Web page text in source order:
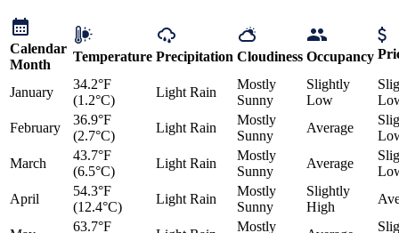
Calendar
Month
Temperature Precipitation Cloudiness Occupancy
January
34.2°F
(1.2°C)
Light Rain
Mostly
Sunny
Slightly
Low
February
36.9°F
(2.7°C)
Light Rain
Mostly
Sunny
Average
March
43.7°F
(6.5°C)
Light Rain
Mostly
Sunny
Average
April
54.3°F
(12.4°C)
Light Rain
Mostly
Sunny
Slightly
High
63.7°F Mostly